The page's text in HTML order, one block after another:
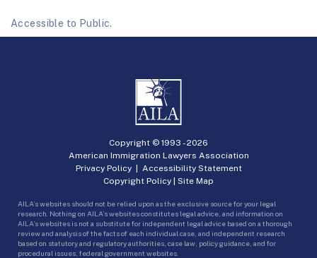
Accessible to Public.
Copyright © 1993 -2026
American Immigration Lawyers Association
Privacy Policy| Accessibility Statement
Copyright Policy
Site Map
AILA’s websites should not be relied upon as the exclusive source for your legal
research. Nothing on AILA’s websites constitutes legal advice, and information on
AILA’s websites is not a substitute for independent legal advice based on a thorough
review and analysis of the facts of each individual case, and independent research
based on statutory and regulatory authorities, case law, policy guidance, and for
procedural issues, federal government websites.